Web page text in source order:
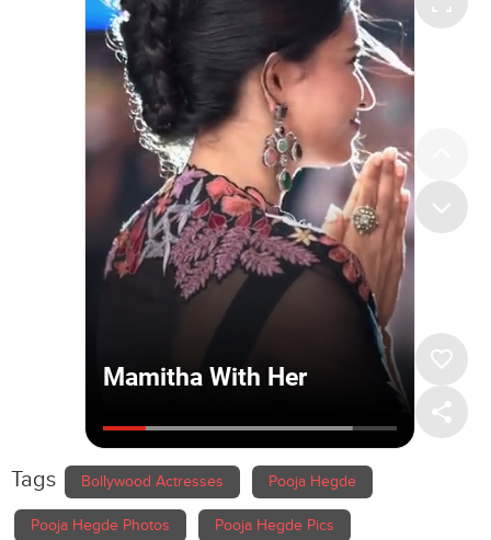
Tags Bollywood Actresses Pooja Hegde
Pooja Hegde Photos Pooja Hegde Pics